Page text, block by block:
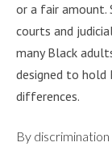
or a fair amount.
courts and
many Black
designed to hold
differences.
By